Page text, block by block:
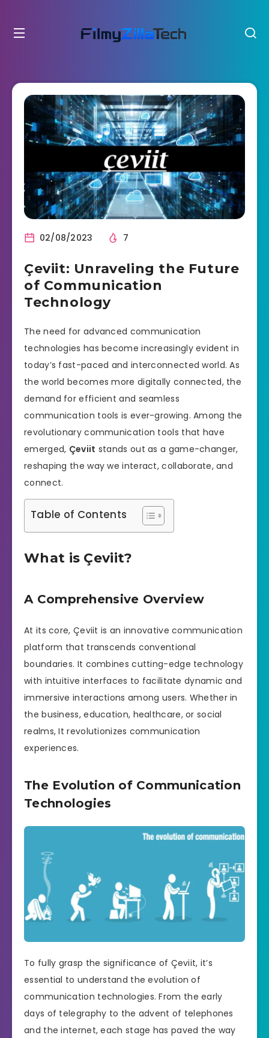
02/08/2023 7
Çeviit: Unraveling the Future
of Communication
Technology
The need for advanced communication
technologies has become increasingly evident in
today’s fast-paced and interconnected world. As
the world becomes more digitally connected, the
demand for efficient and seamless
communication tools is ever-growing. Among the
revolutionary communication tools that have
emerged, Çeviit stands out as a game-changer,
reshaping the way we interact, collaborate, and
connect.
Table of Contents
What is Çeviit?
A Comprehensive Overview
At its core, Çeviit is an innovative communication
platform that transcends conventional
boundaries. It combines cutting-edge technology
with intuitive interfaces to facilitate dynamic and
immersive interactions among users. Whether in
the business, education, healthcare, or social
realms, It revolutionizes communication
experiences.
The Evolution of Communication
Technologies
To fully grasp the significance of Çeviit, it’s
essential to understand the evolution of
communication technologies. From the early
days of telegraphy to the advent of telephones
and the internet, each stage has paved the way